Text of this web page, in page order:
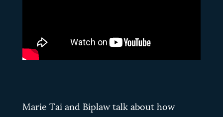
Marie Tai and Biplaw talk about how